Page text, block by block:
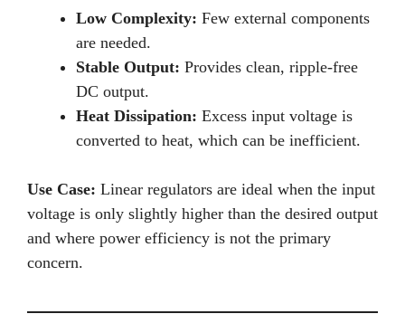
Low Complexity: Few external components
are needed.
Stable Output: Provides clean, ripple-free
DC output.
Heat Dissipation: Excess input voltage is
converted to heat, which can be inefficient.
Use Case: Linear regulators are ideal when the input
voltage is only slightly higher than the desired output
and where power efficiency is not the primary
concern.